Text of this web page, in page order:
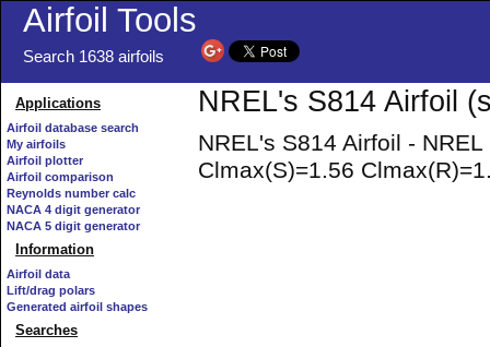
Airfoil Tools
Search 1638 airfoils
Applications
Airfoil database search
My airfoils
Airfoil plotter
Airfoil comparison
Reynolds number calc
NACA 4 digit generator
NACA 5 digit generator
Information
Airfoil data
Lift/drag polars
Generated airfoil shapes
Searches
NREL's S814 Airfoil
NREL's S814 Airfoil -
Clmax(S)=1.56